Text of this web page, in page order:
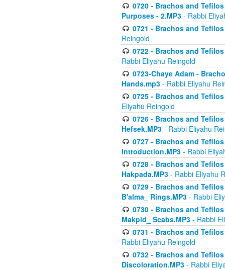
0720 - Brachos and
Purposes - 2.MP3 - Rabbi
0721 - Brachos and
Reingold
0722 - Brachos and
Rabbi Eliyahu Reingold
0723-Chaye Adam -
Hands.mp3 - Rabbi Eliyahu
0725 - Brachos and
Eliyahu Reingold
0726 - Brachos and
Hefsek.MP3 - Rabbi Eliyahu
0727 - Brachos and
Introduction.MP3 - Rabbi
0728 - Brachos and
Hakpada.MP3 - Rabbi Eliyahu
0729 - Brachos and
B'alma_ Rings.MP3 - Rabbi
0730 - Brachos and
Makpid_ Scabs.MP3 - Rabbi
0731 - Brachos and
Rabbi Eliyahu Reingold
0732 - Brachos and
Discoloration.MP3 - Rabbi